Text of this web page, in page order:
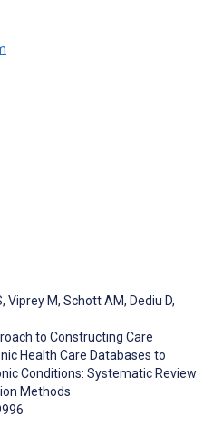
, Viprey M, Schott AM, Dediu D,
to Constructing Care
Health Care Databases to
Conditions: Systematic Review
Methods